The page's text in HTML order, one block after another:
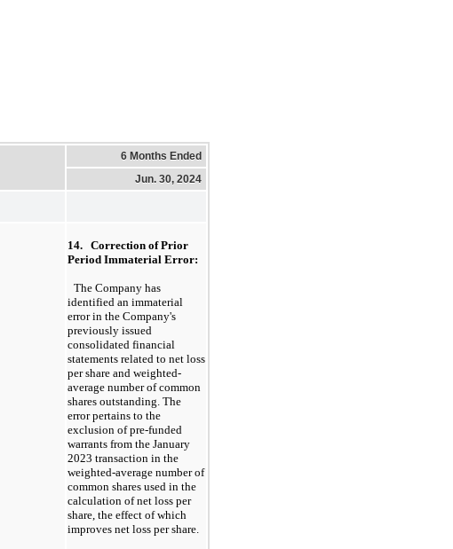
6 Months Ended
Jun. 30, 2024
14.   Correction of Prior
Period Immaterial Error:
The Company has
identified an immaterial
error in the Company's
previously issued
consolidated financial
statements related to net loss
per share and weighted-
average number of common
shares outstanding. The
error pertains to the
exclusion of pre-funded
warrants from the January
2023 transaction in the
weighted-average number of
common shares used in the
calculation of net loss per
share, the effect of which
improves net loss per share.